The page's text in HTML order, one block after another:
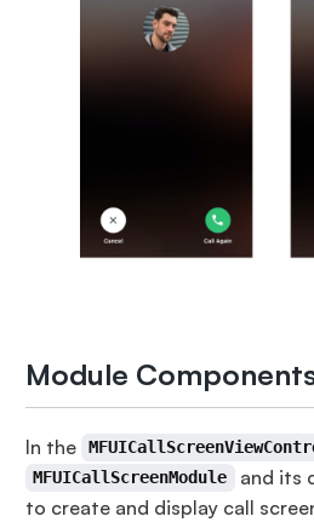
Module
In the
MFUICallScreenModule
and its
to create and display call